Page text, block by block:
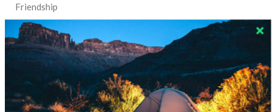
Friendship
Are There Cruises To Iceland: Sailing Options & Routes |
DignityTravel.bizonTravel Preferences: What’s Your
Style?
Staccy MinnitionStoryteller Bodil & Luna | The Berlin
Sustainable Getaway